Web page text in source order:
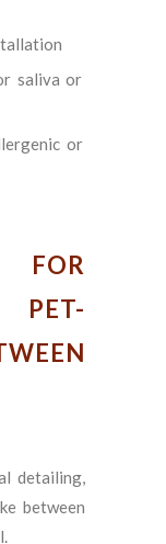
saliva or
or
PET-
detailing,
between